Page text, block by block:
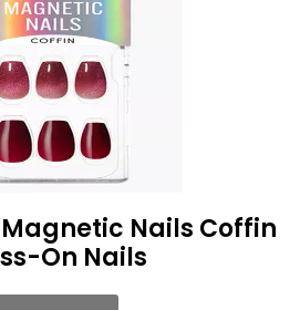
Nails Coffin
On Nails